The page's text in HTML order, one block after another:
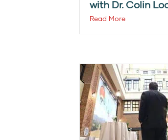
with Dr. Colin
Read More